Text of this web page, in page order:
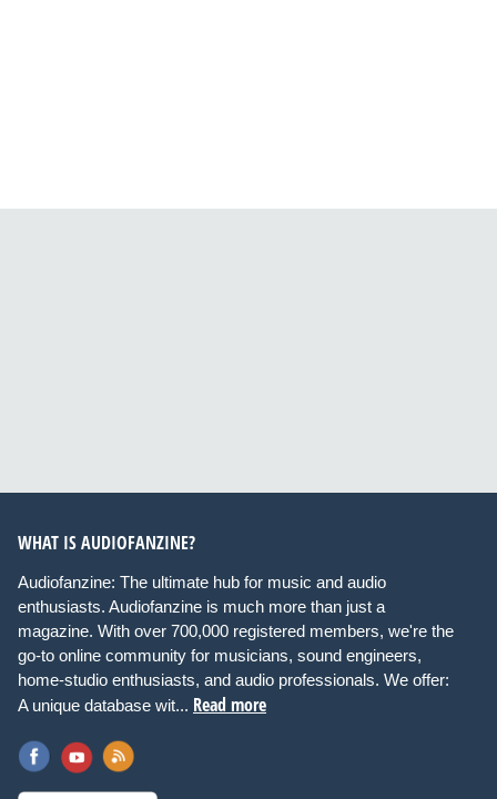
WHAT IS AUDIOFANZINE?
Audiofanzine: The ultimate hub for music and audio
enthusiasts. Audiofanzine is much more than just a
magazine. With over 700,000 registered members, we're the
go-to online community for musicians, sound engineers,
home-studio enthusiasts, and audio professionals. We offer:
A unique database wit... Read more